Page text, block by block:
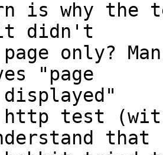
is why the
didn't
only?
"page
test
that